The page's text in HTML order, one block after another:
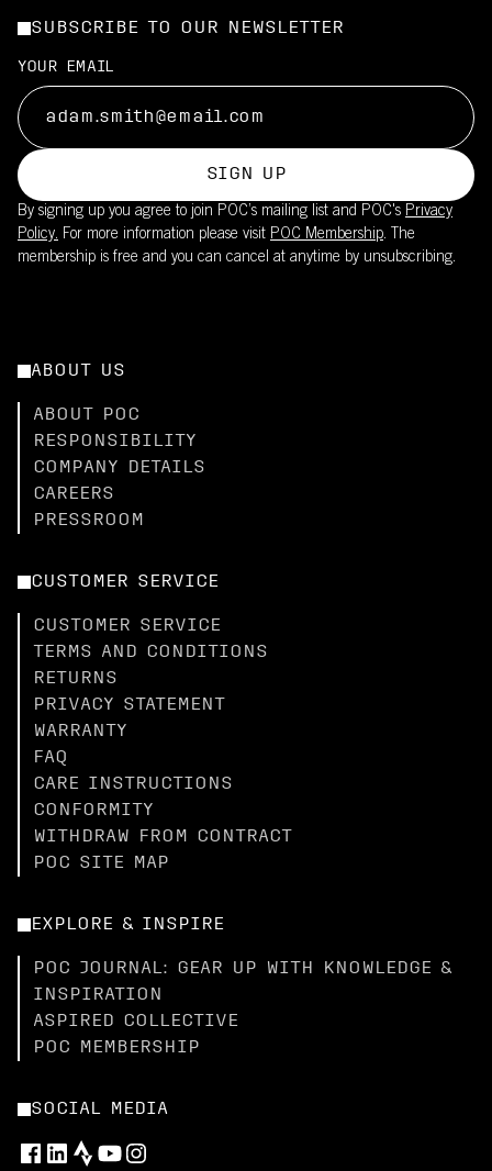
SUBSCRIBE TO OUR NEWSLETTER
YOUR EMAIL
SIGN UP
By signing up you agree to join POC’s mailing list and POC's Privacy
Policy. For more information please visit POC Membership. The
membership is free and you can cancel at anytime by unsubscribing.
ABOUT US
ABOUT POC
RESPONSIBILITY
COMPANY DETAILS
CAREERS
PRESSROOM
CUSTOMER SERVICE
CUSTOMER SERVICE
TERMS AND CONDITIONS
RETURNS
PRIVACY STATEMENT
WARRANTY
FAQ
CARE INSTRUCTIONS
CONFORMITY
WITHDRAW FROM CONTRACT
POC SITE MAP
EXPLORE & INSPIRE
POC JOURNAL: GEAR UP WITH KNOWLEDGE &
INSPIRATION
ASPIRED COLLECTIVE
POC MEMBERSHIP
SOCIAL MEDIA